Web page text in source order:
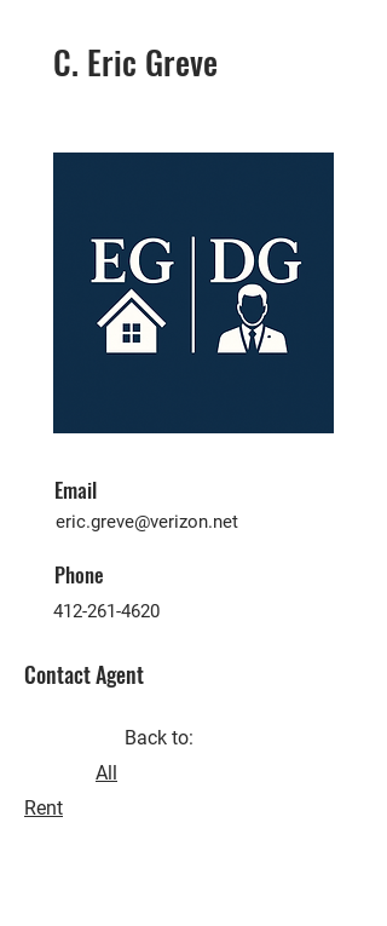
C. Eric Greve
Email
eric.greve@verizon.net
Phone
412-261-4620
Contact Agent
Back to:
All
Rent